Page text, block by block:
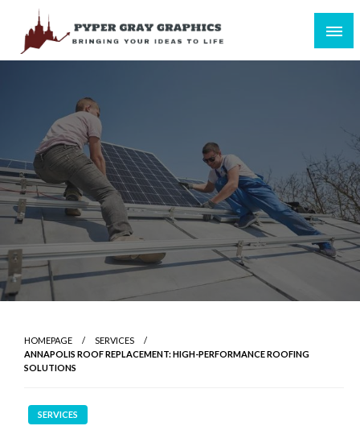
content
Bringing Your Ideas to Life
HOMEPAGE
SERVICES
ANNAPOLIS ROOF REPLACEMENT: HIGH-PERFORMANCE ROOFING
SOLUTIONS
SERVICES